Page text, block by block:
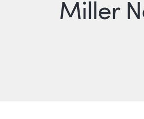
Miller